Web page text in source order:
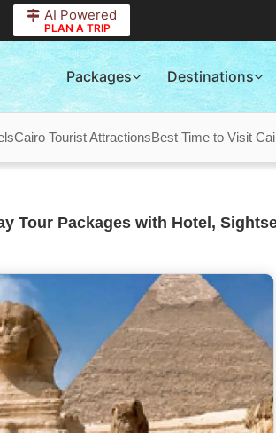
AI Powered
PLAN A TRIP
Packages Destinations
Cairo Tourist AttractionsBest Time to Visit
Tour Packages with Hotel,